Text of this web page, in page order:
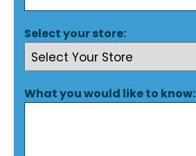
Select your store:
What you would like to know: